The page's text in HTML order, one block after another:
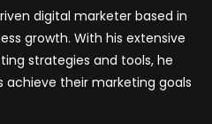
digital marketer based in
growth. With his extensive
strategies and tools, he
achieve their marketing goals